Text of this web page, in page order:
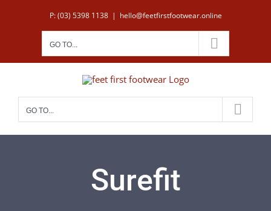
P: (03) 5398 1138 | hello@feetfirstfootwear.online
GO TO...
GO TO...
Surefit